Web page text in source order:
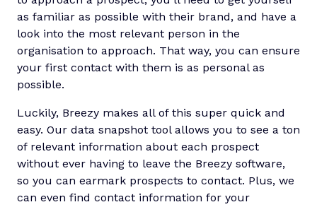
as familiar as possible with their brand, and have a
look into the most relevant person in the
organisation to approach. That way, you can ensure
your first contact with them is as personal as
possible.
Luckily, Breezy makes all of this super quick and
easy. Our data snapshot tool allows you to see a ton
of relevant information about each prospect
without ever having to leave the Breezy software,
so you can earmark prospects to contact. Plus, we
can even find contact information for your